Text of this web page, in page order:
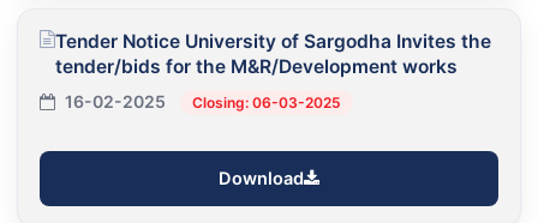
Tender Notice University of Sargodha Invites the
tender/bids for the M&R/Development works
16-02-2025 Closing: 06-03-2025
Download